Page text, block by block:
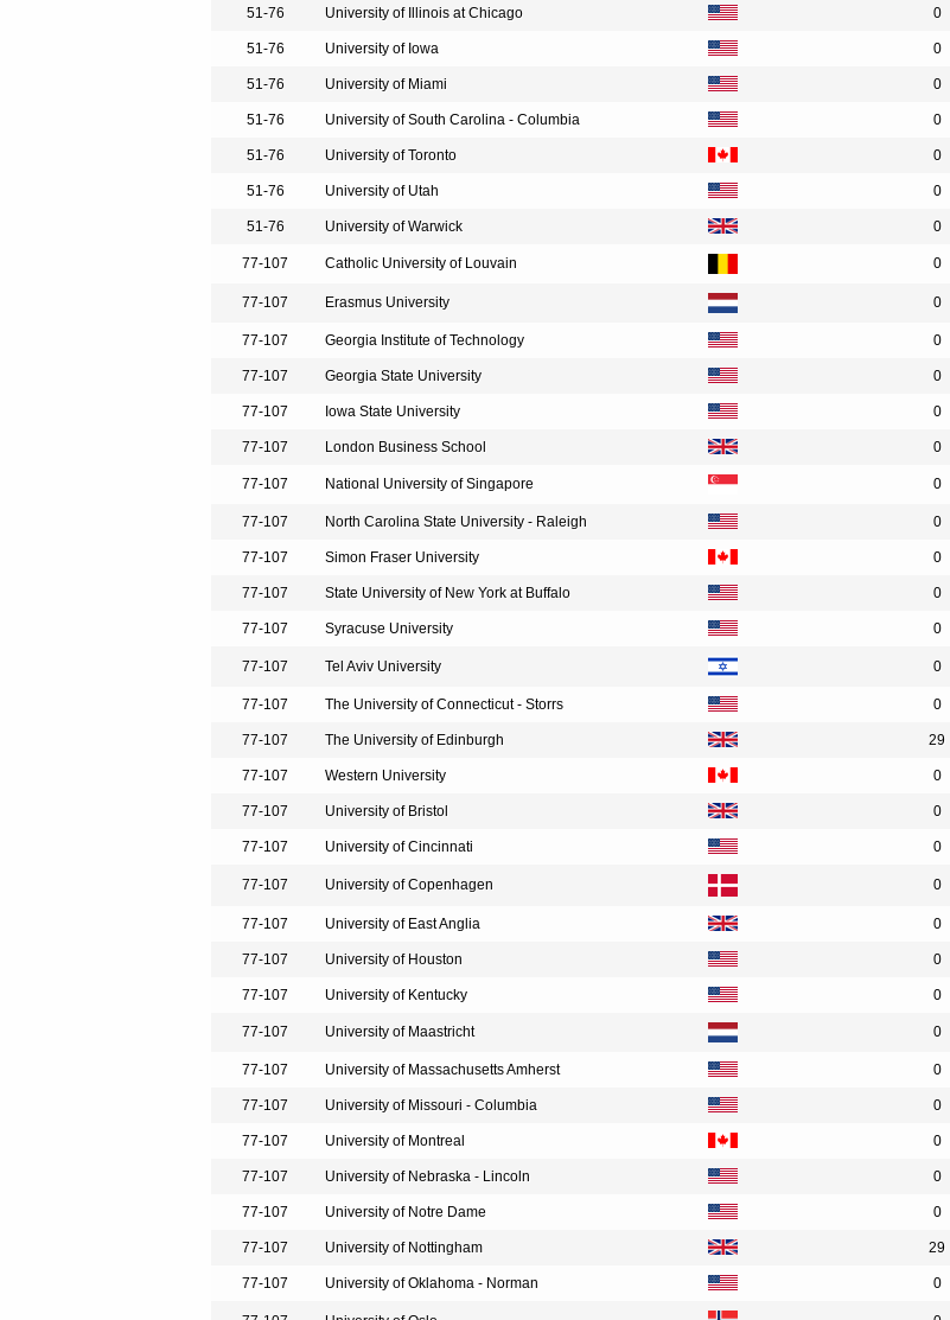
51-76 University of Illinois at Chicago 0
51-76 University of Iowa 0
51-76 University of Miami 0
51-76 University of South Carolina - Columbia 0
51-76 University of Toronto 0
51-76 University of Utah 0
51-76 University of Warwick 0
77-107 Catholic University of Louvain 0
77-107 Erasmus University 0
77-107 Georgia Institute of Technology 0
77-107 Georgia State University 0
77-107 Iowa State University 0
77-107 London Business School 0
77-107 National University of Singapore 0
77-107 North Carolina State University - Raleigh 0
77-107 Simon Fraser University 0
77-107 State University of New York at Buffalo 0
77-107 Syracuse University 0
77-107 Tel Aviv University 0
77-107 The University of Connecticut - Storrs 0
77-107 The University of Edinburgh 29
77-107 Western University 0
77-107 University of Bristol 0
77-107 University of Cincinnati 0
77-107 University of Copenhagen 0
77-107 University of East Anglia 0
77-107 University of Houston 0
77-107 University of Kentucky 0
77-107 University of Maastricht 0
77-107 University of Massachusetts Amherst 0
77-107 University of Missouri - Columbia 0
77-107 University of Montreal 0
77-107 University of Nebraska - Lincoln 0
77-107 University of Notre Dame 0
77-107 University of Nottingham 29
77-107 University of Oklahoma - Norman 0